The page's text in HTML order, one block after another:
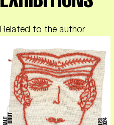
Related to the author